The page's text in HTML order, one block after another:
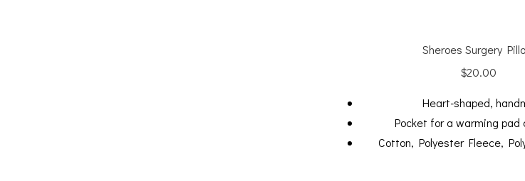
Sheroes Surgery
$20.00
Heart-shaped,
Pocket for a warming pad
Cotton, Polyester Fleece,